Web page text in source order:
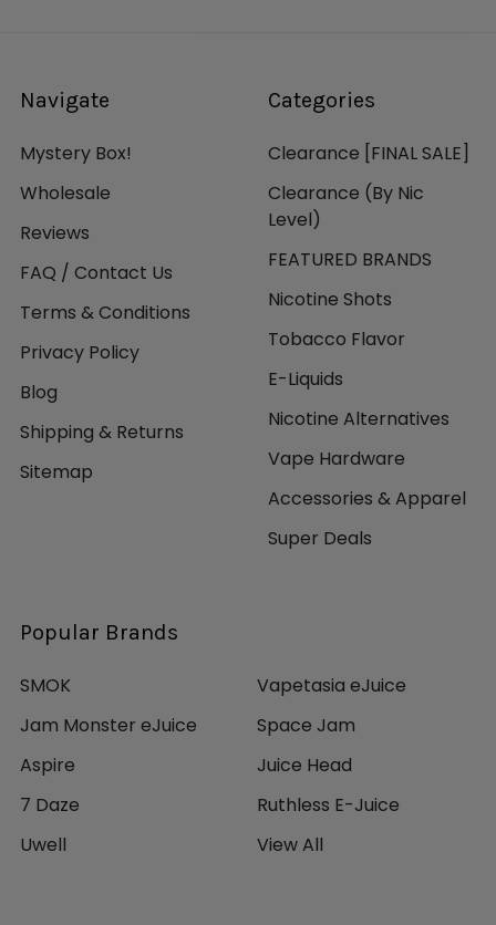
Navigate
Mystery Box!
Wholesale
Reviews
FAQ / Contact Us
Terms & Conditions
Privacy Policy
Blog
Shipping & Returns
Sitemap
Categories
Clearance [FINAL SALE]
Clearance (By Nic
Level)
FEATURED BRANDS
Nicotine Shots
Tobacco Flavor
E-Liquids
Nicotine Alternatives
Vape Hardware
Accessories & Apparel
Super Deals
Popular Brands
SMOK
Jam Monster eJuice
Aspire
7 Daze
Uwell
Vapetasia eJuice
Space Jam
Juice Head
Ruthless E-Juice
View All